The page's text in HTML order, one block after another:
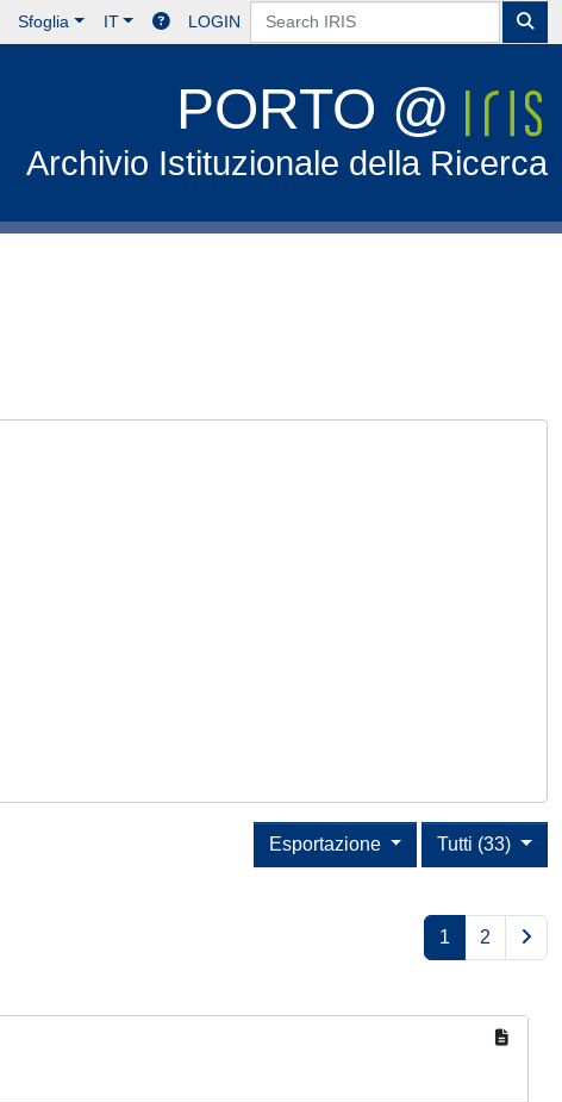
Sfoglia IT LOGIN
PORTO @
Archivio Istituzionale della Ricerca
Tutti (33)
Esportazione
1 2